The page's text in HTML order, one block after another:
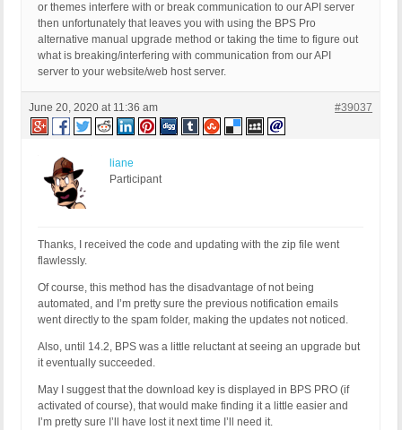
or themes interfere with or break communication to our API server
then unfortunately that leaves you with using the BPS Pro
alternative manual upgrade method or taking the time to figure out
what is breaking/interfering with communication from our API
server to your website/web host server.
June 20, 2020 at 11:36 am #39037
liane
Participant
Thanks, I received the code and updating with the zip file went
flawlessly.
Of course, this method has the disadvantage of not being
automated, and I’m pretty sure the previous notification emails
went directly to the spam folder, making the updates not noticed.
Also, until 14.2, BPS was a little reluctant at seeing an upgrade but
it eventually succeeded.
May I suggest that the download key is displayed in BPS PRO (if
activated of course), that would make finding it a little easier and
I’m pretty sure I’ll have lost it next time I’ll need it.